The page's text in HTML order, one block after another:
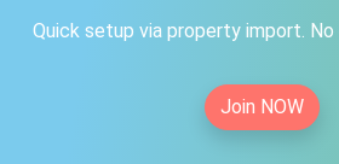
Quick setup via property import.
Join NOW